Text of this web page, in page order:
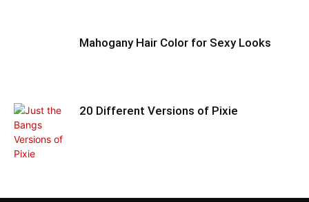
Mahogany Hair Color for Sexy Looks
20 Different Versions of Pixie